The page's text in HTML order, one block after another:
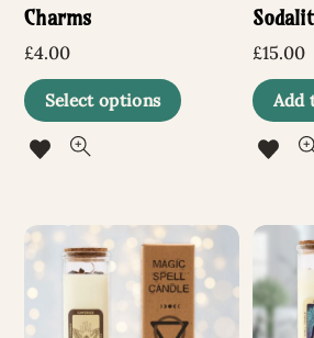
product
Charms
£4.00
Select options
product
variants.
The
options
£15.00
Add